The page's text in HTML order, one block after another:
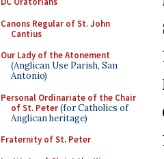
Canons Regular of St. John
Cantius
Our Lady of the Atonement
(Anglican Use Parish, San
Antonio)
Personal Ordinariate of the Chair
of St. Peter(for Catholics of
Anglican heritage)
Fraternity of St. Peter